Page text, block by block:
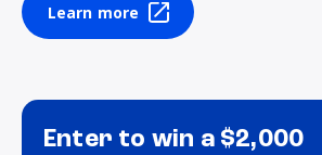
Learn more
Enter to win a $2,000